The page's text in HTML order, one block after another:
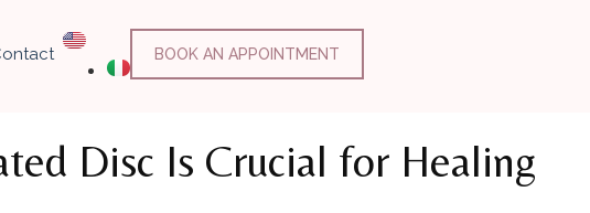
BOOK AN APPOINTMENT
Disc Is Crucial for Healing